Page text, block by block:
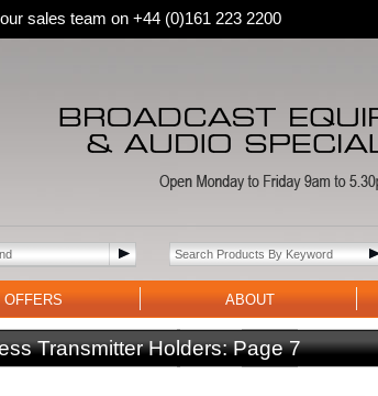
sales team on +44 (0)161 223 2200
OFFERS ABOUT
Transmitter Holders:Page 7